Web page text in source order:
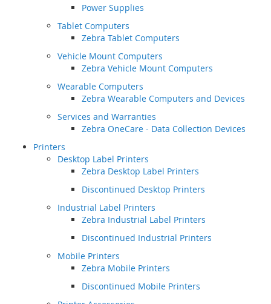
Power Supplies
Tablet Computers
Zebra Tablet Computers
Vehicle Mount Computers
Zebra Vehicle Mount Computers
Wearable Computers
Zebra Wearable Computers and Devices
Services and Warranties
Zebra OneCare - Data Collection Devices
Printers
Desktop Label Printers
Zebra Desktop Label Printers
Discontinued Desktop Printers
Industrial Label Printers
Zebra Industrial Label Printers
Discontinued Industrial Printers
Mobile Printers
Zebra Mobile Printers
Discontinued Mobile Printers